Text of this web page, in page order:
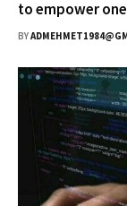
to empower
BY